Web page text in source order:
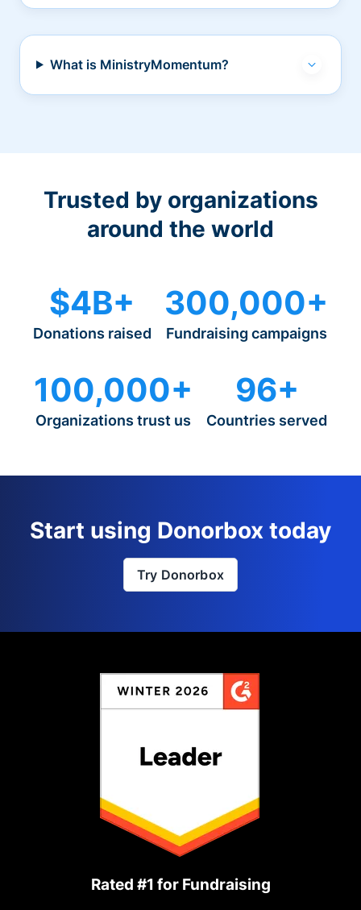
What is MinistryMomentum?
Trusted by organizations
around the world
$4B+
Donations raised
300,000+
Fundraising campaigns
100,000+
Organizations trust us
96+
Countries served
Start using Donorbox today
Try Donorbox
Rated #1 for Fundraising